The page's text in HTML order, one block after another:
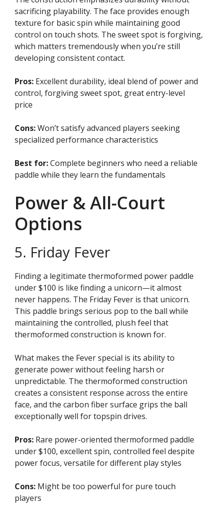
sacrificing playability. The face provides enough
texture for basic spin while maintaining good
control on touch shots. The sweet spot is forgiving,
which matters tremendously when you’re still
developing consistent contact.
Pros: Excellent durability, ideal blend of power and
control, forgiving sweet spot, great entry-level
price
Cons:Won’t satisfy advanced players seeking
specialized performance characteristics
Best for:Complete beginners who need a reliable
paddle while they learn the fundamentals
Power & All-Court
Options
5. Friday Fever
Finding a legitimate thermoformed power paddle
under $100 is like finding a unicorn—it almost
never happens. The Friday Fever is that unicorn.
This paddle brings serious pop to the ball while
maintaining the controlled, plush feel that
thermoformed construction is known for.
What makes the Fever special is its ability to
generate power without feeling harsh or
unpredictable. The thermoformed construction
creates a consistent response across the entire
face, and the carbon fiber surface grips the ball
exceptionally well for topspin drives.
Pros: Rare power-oriented thermoformed paddle
under $100, excellent spin, controlled feel despite
power focus, versatile for different play styles
Cons: Might be too powerful for pure touch
players